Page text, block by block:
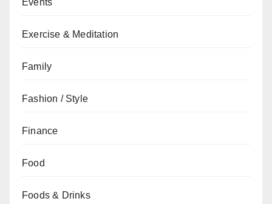
Events
Exercise & Meditation
Family
Fashion / Style
Finance
Food
Foods & Drinks